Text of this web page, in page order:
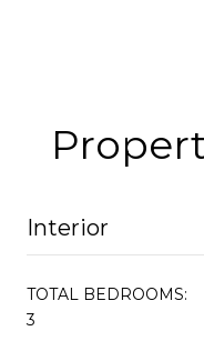
Interior
TOTAL BEDROOMS:
3